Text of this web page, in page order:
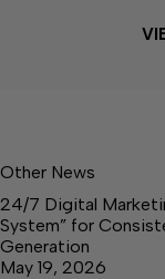
Other News
24/7 Digital
System” for
Generation
May 19, 2026